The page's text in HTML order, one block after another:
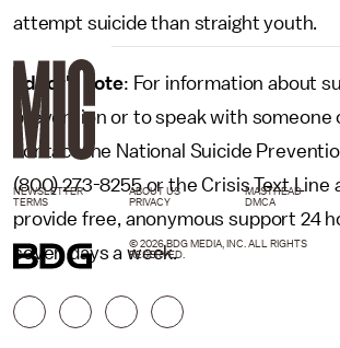
attempt suicide than straight youth.
Editor's note: For information about
prevention or to speak with someone
contact the National Suicide
(800) 273-8255 or the Crisis Text Line
provide free, anonymous support 24
seven days a week.
NEWSLETTER ABOUT US MASTHEAD
TERMS
PRIVACY DMCA
© 2026 BDG MEDIA, INC. ALL RIGHTS
RESERVED.